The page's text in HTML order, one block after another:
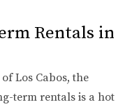
Rentals in
Los Cabos, the
term rentals is a hot